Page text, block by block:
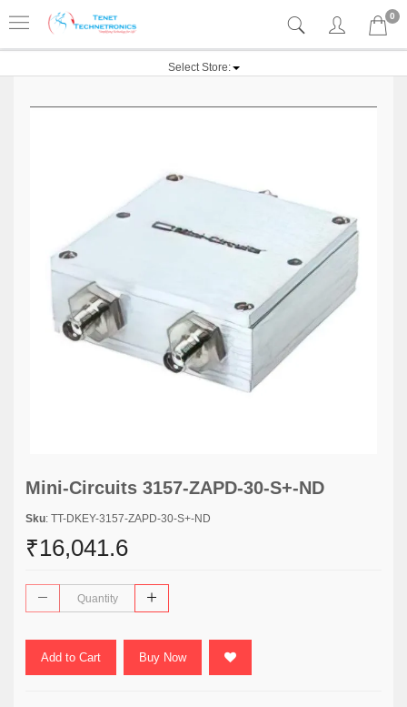
0
Select Store:
Mini-Circuits 3157-ZAPD-30-S+-ND
Sku: TT-DKEY-3157-ZAPD-30-S+-ND
₹16,041.6
Add to Cart Buy Now